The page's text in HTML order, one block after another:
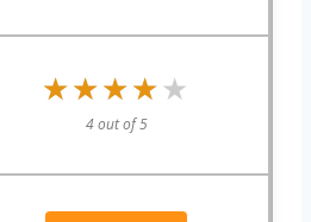
★★★★★
★★★★★
4 out of 5